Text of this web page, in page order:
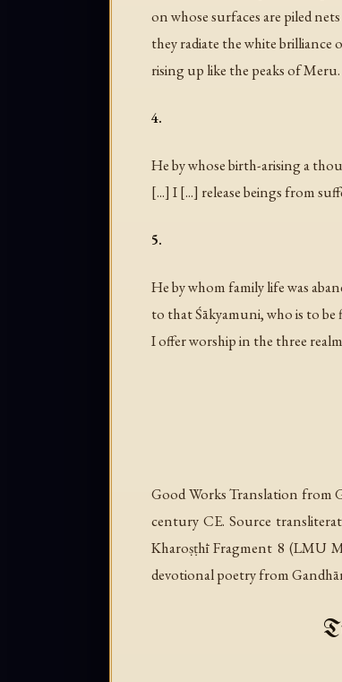
on whose surfaces are piled
they radiate the white brilliance
rising up like the peaks of Meru.
4.
He by whose birth-arising a
[...] I [...] release beings from
5.
He by whom family life was
to that Śākyamuni, who is to be
I offer worship in the three
Good Works Translation from
century CE. Source
Kharoṣṭhī Fragment 8 (LMU
devotional poetry from